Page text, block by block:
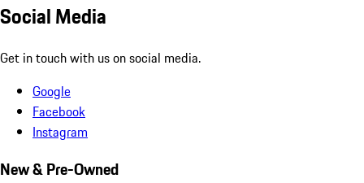
Social Media
Get in touch with us on social media.
Google
Facebook
Instagram
New & Pre-Owned